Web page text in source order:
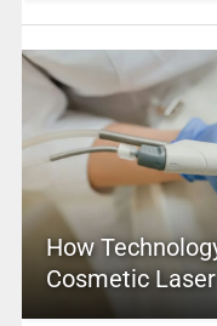
How
Cosmetic